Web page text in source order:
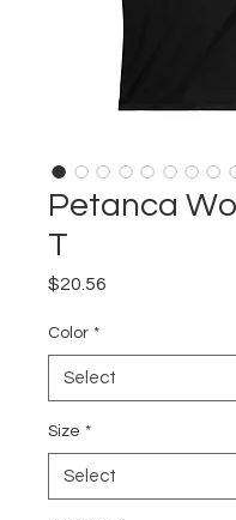
Petanca
T
$20.56
Color *
Size *